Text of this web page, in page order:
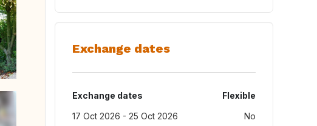
Exchange dates
Exchange dates
Flexible
17 Oct 2026 - 25 Oct 2026
No